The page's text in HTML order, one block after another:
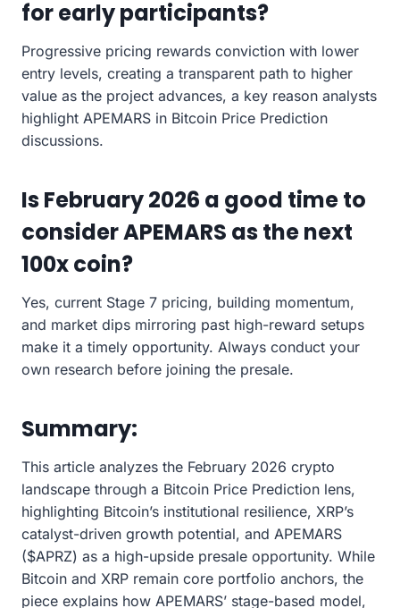
for early participants?
Progressive pricing rewards conviction with lower
entry levels, creating a transparent path to higher
value as the project advances, a key reason analysts
highlight APEMARS in Bitcoin Price Prediction
discussions.
Is February 2026 a good time to
consider APEMARS as the next
100x coin?
Yes, current Stage 7 pricing, building momentum,
and market dips mirroring past high-reward setups
make it a timely opportunity. Always conduct your
own research before joining the presale.
Summary:
This article analyzes the February 2026 crypto
landscape through a Bitcoin Price Prediction lens,
highlighting Bitcoin’s institutional resilience, XRP’s
catalyst-driven growth potential, and APEMARS
($APRZ) as a high-upside presale opportunity. While
Bitcoin and XRP remain core portfolio anchors, the
piece explains how APEMARS’ stage-based model,